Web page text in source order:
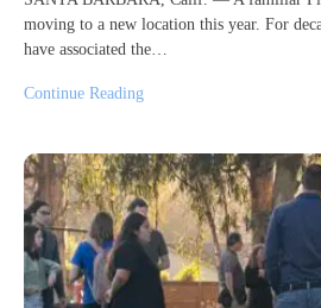
moving to a new location this year. For
have associated the…
Continue Reading